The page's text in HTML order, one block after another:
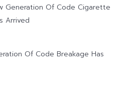
Generation Of Code Cigarette
Arrived
Of Code Breakage Has